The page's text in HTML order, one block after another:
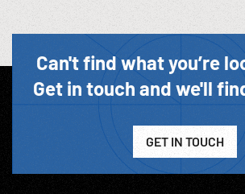
Can't find what you’re
Get in touch and we'll
GET IN TOUCH